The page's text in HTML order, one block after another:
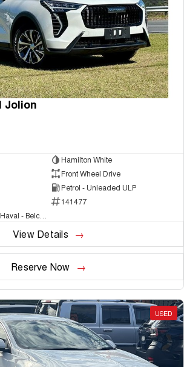
Jolion
Hamilton White
Front Wheel Drive
Petrol - Unleaded ULP
141477
View Details
Reserve Now
USED